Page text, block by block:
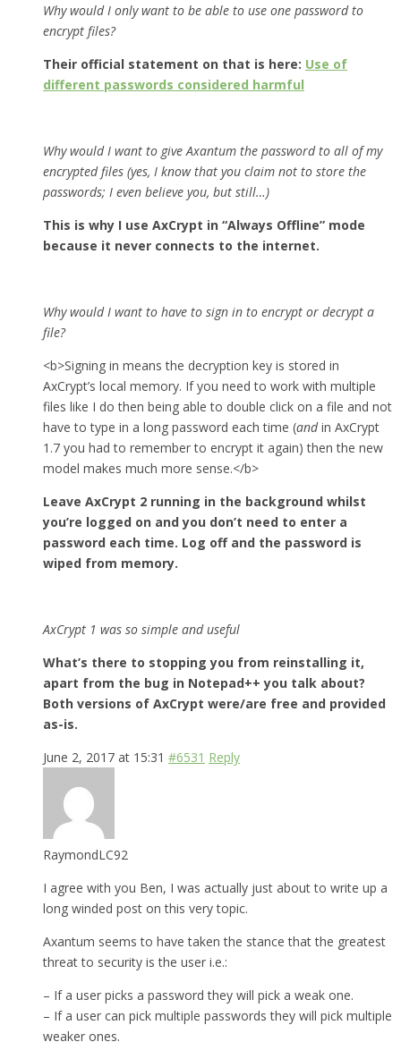
Why would I only want to be able to use one password to
encrypt files?
Their official statement on that is here: Use of
different passwords considered harmful
Why would I want to give Axantum the password to all of my
encrypted files (yes, I know that you claim not to store the
passwords; I even believe you, but still…)
This is why I use AxCrypt in “Always Offline” mode
because it never connects to the internet.
Why would I want to have to sign in to encrypt or decrypt a
file?
<b>Signing in means the decryption key is stored in
AxCrypt’s local memory. If you need to work with multiple
files like I do then being able to double click on a file and not
have to type in a long password each time (andin AxCrypt
1.7 you had to remember to encrypt it again) then the new
model makes much more sense.</b>
Leave AxCrypt 2 running in the background whilst
you’re logged on and you don’t need to enter a
password each time. Log off and the password is
wiped from memory.
AxCrypt 1 was so simple and useful
What’s there to stopping you from reinstalling it,
apart from the bug in Notepad++ you talk about?
Both versions of AxCrypt were/are free and provided
as-is.
June 2, 2017 at 15:31 #6531 Reply
RaymondLC92
I agree with you Ben, I was actually just about to write up a
long winded post on this very topic.
Axantum seems to have taken the stance that the greatest
threat to security is the user i.e.:
– If a user picks a password they will pick a weak one.
– If a user can pick multiple passwords they will pick multiple
weaker ones.